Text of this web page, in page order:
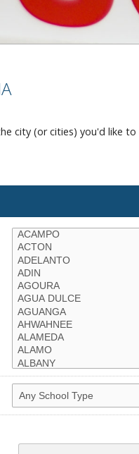
city (or cities) you'd like